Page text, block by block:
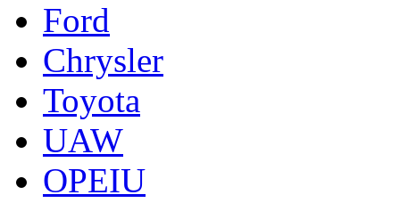
Ford
Chrysler
Toyota
UAW
OPEIU